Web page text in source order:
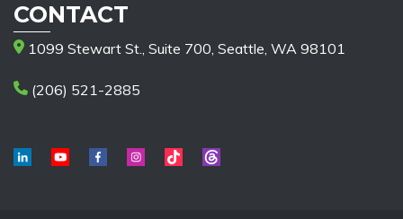
CONTACT
1099 Stewart St., Suite 700, Seattle, WA 98101
(206) 521-2885